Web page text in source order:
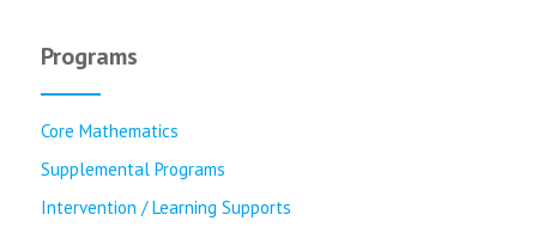
Programs
Core Mathematics
Supplemental Programs
Intervention / Learning Supports